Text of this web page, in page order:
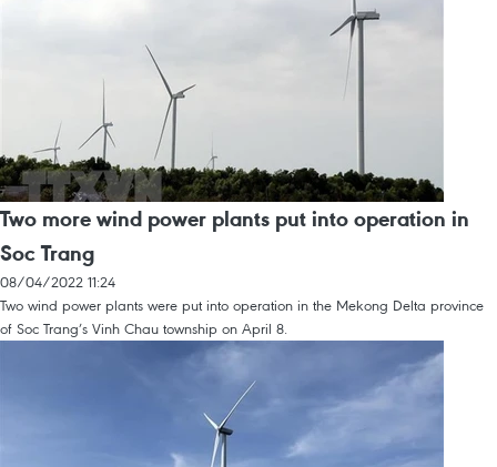
Two more wind power plants put into operation in
Soc Trang
08/04/2022 11:24
Two wind power plants were put into operation in the Mekong Delta province
of Soc Trang’s Vinh Chau township on April 8.